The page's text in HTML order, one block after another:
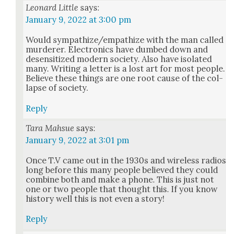
Leonard Little says:
January 9, 2022 at 3:00 pm
Would sympathize/empathize with the man called
mur­der­er. Elec­tron­ics have dumb­ed down and
desen­si­tized mod­ern soci­ety. Also have iso­lat­ed
many. Writ­ing a let­ter is a lost art for most peo­ple.
Believe these things are one root cause of the col­
lapse of soci­ety.
Reply
Tara Mahsue says:
January 9, 2022 at 3:01 pm
Once T.V came out in the 1930s and wire­less radios
long before this many peo­ple believed they could
com­bine both and make a phone. This is just not
one or two peo­ple that thought this. If you know
his­to­ry well this is not even a sto­ry!
Reply